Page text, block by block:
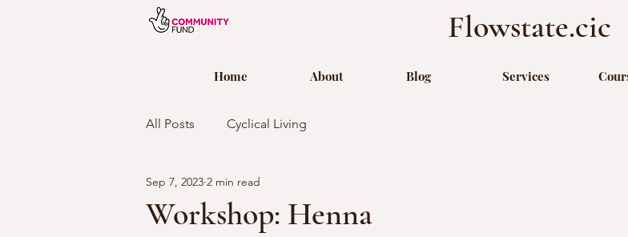
Flowstate.cic
Home About Blog Services
All Posts Cyclical Living
Workshop: Henna
Sep 7, 2023 2 min read